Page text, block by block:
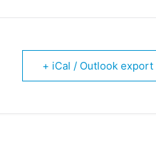
+ iCal / Outlook export